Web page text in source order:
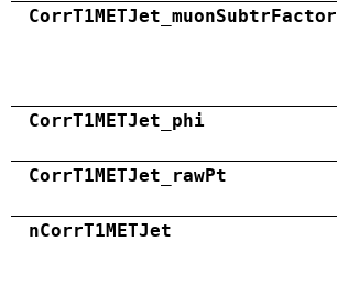
CorrT1METJet_muonSubtrFactor
CorrT1METJet_phi
CorrT1METJet_rawPt
nCorrT1METJet